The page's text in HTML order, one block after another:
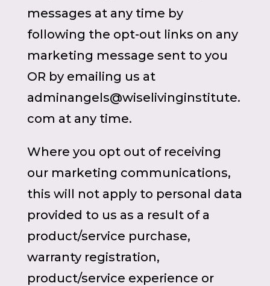
messages at any time by
following the opt-out links on any
marketing message sent to you
OR by emailing us at
adminangels@wiselivinginstitute.
com at any time.
Where you opt out of receiving
our marketing communications,
this will not apply to personal data
provided to us as a result of a
product/service purchase,
warranty registration,
product/service experience or